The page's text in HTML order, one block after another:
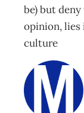
be) but
opinion, lies
culture